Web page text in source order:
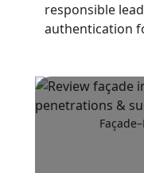
responsible
authentication